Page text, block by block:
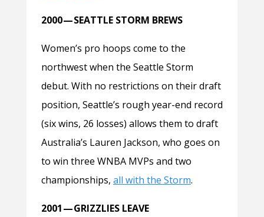
2000 — SEATTLE STORM BREWS
Women’s pro hoops come to the
northwest when the Seattle Storm
debut. With no restrictions on their draft
position, Seattle’s rough year-end record
(six wins, 26 losses) allows them to draft
Australia’s Lauren Jackson, who goes on
to win three WNBA MVPs and two
championships, all with the Storm.
2001 — GRIZZLIES LEAVE